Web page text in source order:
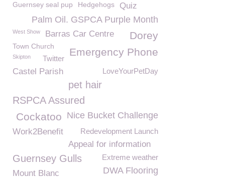
Guernsey seal pup Hedgehogs Quiz
Palm Oil. GSPCA Purple Month
Dorey
West Show Barras Car Centre
Town Church Emergency Phone
Skipton
Twitter
LoveYourPetDay
Castel Parish
pet hair
RSPCA Assured
Nice Bucket Challenge
Cockatoo
Redevelopment Launch
Work2Benefit
Appeal for information
Extreme weather
Guernsey Gulls
DWA Flooring
Mount Blanc